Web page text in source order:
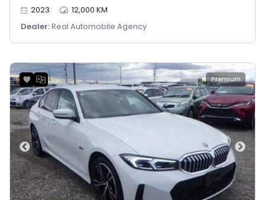
2023
12,000 KM
Dealer:Real Automobile Agency
Premium